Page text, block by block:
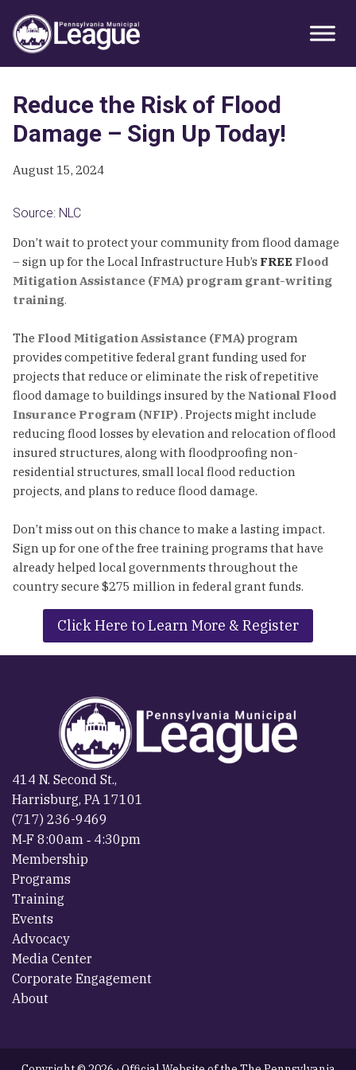
Primary
Sidebar
primary
navigation
main
content
primary
sidebar
Reduce the Risk of Flood
Damage – Sign Up Today!
August 15, 2024
Source: NLC
Don’t wait to protect your community from flood damage
– sign up for the Local Infrastructure Hub’s FREE Flood
Mitigation Assistance (FMA) program grant-writing
training.
The Flood Mitigation Assistance (FMA)program
provides competitive federal grant funding used for
projects that reduce or eliminate the risk of repetitive
flood damage to buildings insured by the National Flood
Insurance Program (NFIP). Projects might include
reducing flood losses by elevation and relocation of flood
insured structures, along with floodproofing non-
residential structures, small local flood reduction
projects, and plans to reduce flood damage.
Don’t miss out on this chance to make a lasting impact.
Sign up for one of the free training programs that have
already helped local governments throughout the
country secure $275 million in federal grant funds.
Click Here to Learn More & Register
414 N. Second St.,
Harrisburg, PA 17101
(717) 236-9469
M‐F 8:00am ‐ 4:30pm
Membership
Programs
Training
Events
Advocacy
Media Center
Corporate Engagement
About